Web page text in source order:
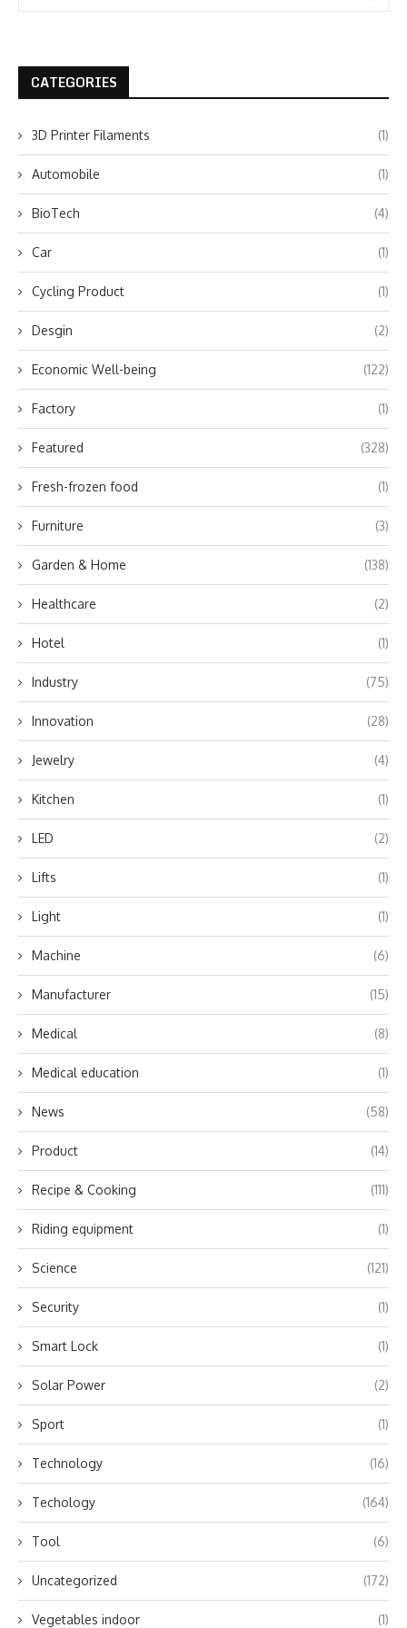
CATEGORIES
3D Printer Filaments (1)
Automobile (1)
BioTech (4)
Car (1)
Cycling Product (1)
Desgin (2)
Economic Well-being (122)
Factory (1)
Featured (328)
Fresh-frozen food (1)
Furniture (3)
Garden & Home (138)
Healthcare (2)
Hotel (1)
Industry (75)
Innovation (28)
Jewelry (4)
Kitchen (1)
LED (2)
Lifts (1)
Light (1)
Machine (6)
Manufacturer (15)
Medical (8)
Medical education (1)
News (58)
Product (14)
Recipe & Cooking (111)
Riding equipment (1)
Science (121)
Security (1)
Smart Lock (1)
Solar Power (2)
Sport (1)
Technology (16)
Techology (164)
Tool (6)
Uncategorized (172)
Vegetables indoor (1)